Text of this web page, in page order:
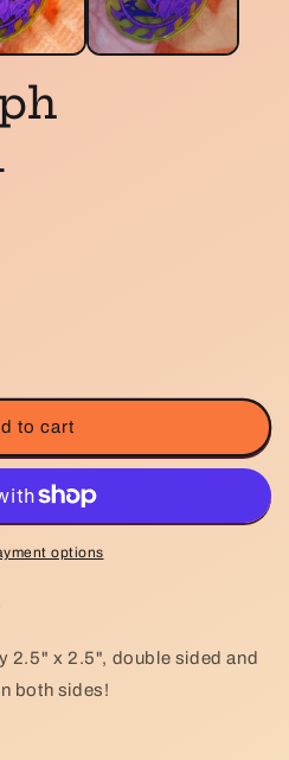
to cart
options
2.5" x 2.5", double sided and
both sides!